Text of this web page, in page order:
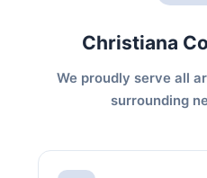
Christiana
We proudly serve all
surrounding